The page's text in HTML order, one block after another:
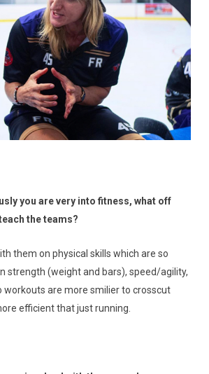
you are very into fitness, what off
the teams?
them on physical skills which are so
strength (weight and bars), speed/agility,
workouts are more smilier to crosscut
efficient that just running.